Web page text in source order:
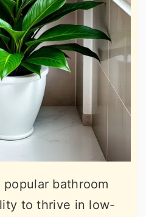
bathroom
to thrive in low-